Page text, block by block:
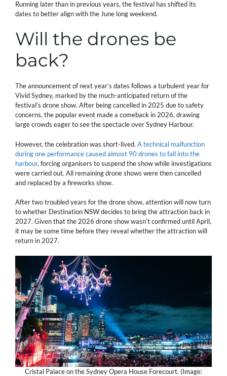
Running later than in previous years, the festival has shifted its
dates to better align with the June long weekend.
Will the drones be
back?
The announcement of next year’s dates follows a turbulent year for
Vivid Sydney, marked by the much-anticipated return of the
festival’s drone show. After being cancelled in 2025 due to safety
concerns, the popular event made a comeback in 2026, drawing
large crowds eager to see the spectacle over Sydney Harbour.
However, the celebration was short-lived. A technical malfunction
during one performance caused almost 90 drones to fall into the
harbour, forcing organisers to suspend the show while investigations
were carried out. All remaining drone shows were then cancelled
and replaced by a fireworks show.
After two troubled years for the drone show, attention will now turn
to whether Destination NSW decides to bring the attraction back in
2027. Given that the 2026 drone show wasn’t confirmed until April,
it may be some time before they reveal whether the attraction will
return in 2027.
Cristal Palace on the Sydney Opera House Forecourt. (Image: